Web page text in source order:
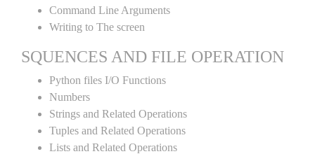
Command Line Arguments
Writing to The screen
SQUENCES AND FILE OPERATION
Python files I/O Functions
Numbers
Strings and Related Operations
Tuples and Related Operations
Lists and Related Operations